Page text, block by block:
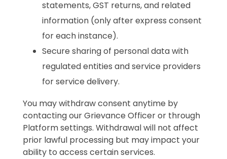
statements, GST returns, and related
information (only after express consent
for each instance).
Secure sharing of personal data with
regulated entities and service providers
for service delivery.
You may withdraw consent anytime by
contacting our Grievance Officer or through
Platform settings. Withdrawal will not affect
prior lawful processing but may impact your
ability to access certain services.